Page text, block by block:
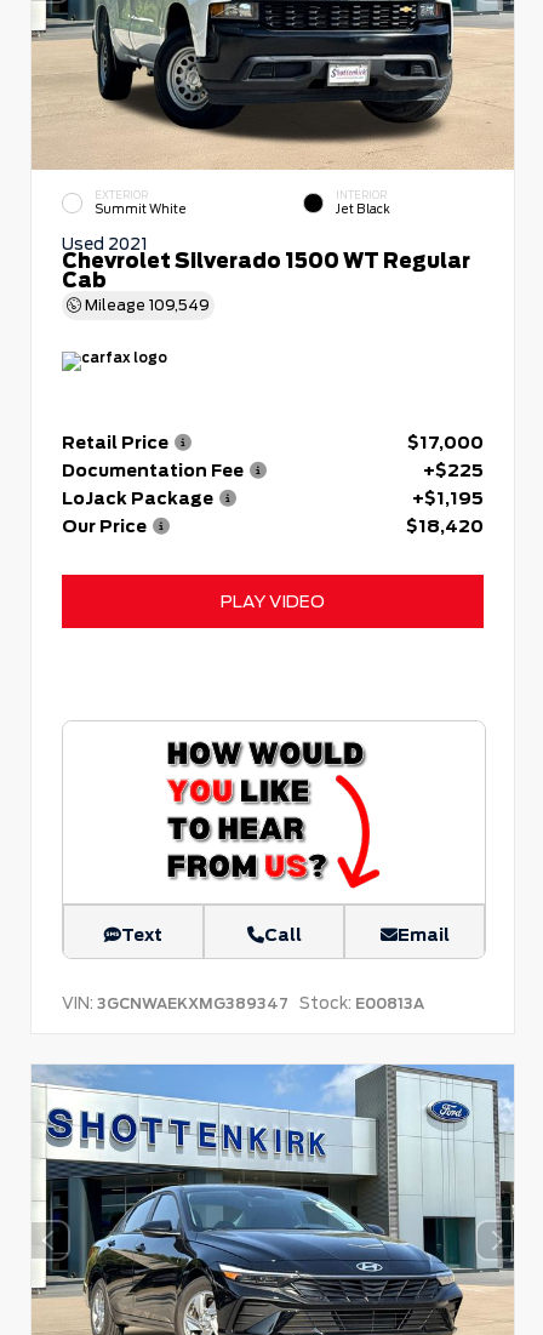
EXTERIOR
Summit White
INTERIOR
Jet Black
Used 2021
Chevrolet Silverado 1500 WT Regular
Cab
Mileage 109,549
Retail Price
$17,000
Documentation Fee
+$225
LoJack Package
+$1,195
Our Price
$18,420
PLAY VIDEO
Text Call Email
VIN: 3GCNWAEKXMG389347 Stock: E00813A